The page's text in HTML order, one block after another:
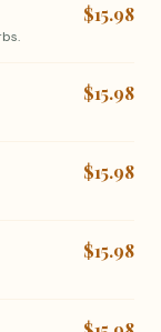
$15.98
$15.98
$15.98
$15.98